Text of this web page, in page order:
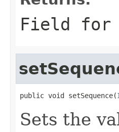
Field for
public void setSequence(
Sets the